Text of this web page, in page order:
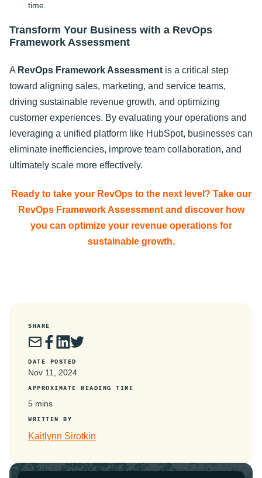
time.
Transform Your Business with a RevOps
Framework Assessment
A RevOps Framework Assessment is a critical step
toward aligning sales, marketing, and service teams,
driving sustainable revenue growth, and optimizing
customer experiences. By evaluating your operations and
leveraging a unified platform like HubSpot, businesses can
eliminate inefficiencies, improve team collaboration, and
ultimately scale more effectively.
Ready to take your RevOps to the next level? Take our
RevOps Framework Assessment and discover how
you can optimize your revenue operations for
sustainable growth.
SHARE
DATE POSTED
Nov 11, 2024
APPROXIMATE READING TIME
5 mins
WRITTEN BY
Kaitlynn Sirotkin